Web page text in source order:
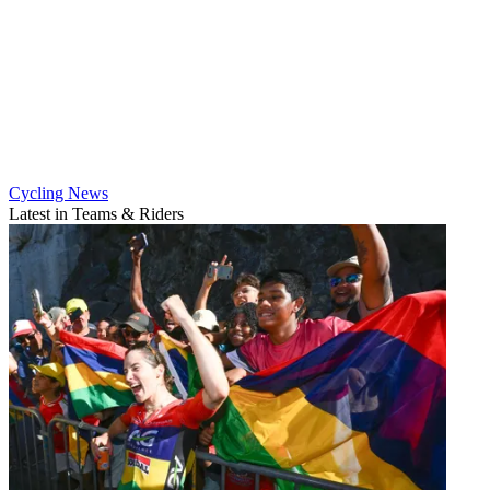
Cycling News
Latest in Teams & Riders